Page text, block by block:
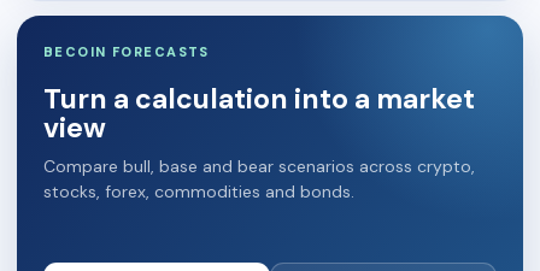
BECOIN FORECASTS
Turn a calculation into a market
view
Compare bull, base and bear scenarios across crypto,
stocks, forex, commodities and bonds.